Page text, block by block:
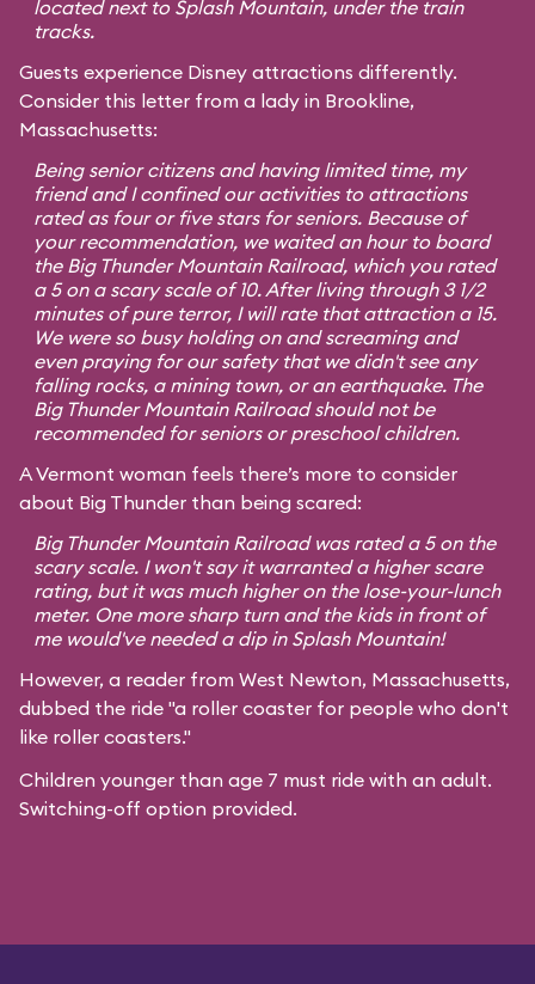
located next to Splash Mountain, under the train
tracks.
Guests experience Disney attractions differently.
Consider this letter from a lady in Brookline,
Massachusetts:
Being senior citizens and having limited time, my
friend and I confined our activities to attractions
rated as four or five stars for seniors. Because of
your recommendation, we waited an hour to board
the Big Thunder Mountain Railroad, which you rated
a 5 on a scary scale of 10. After living through 3 1/2
minutes of pure terror, I will rate that attraction a 15.
We were so busy holding on and screaming and
even praying for our safety that we didn't see any
falling rocks, a mining town, or an earthquake. The
Big Thunder Mountain Railroad should not be
recommended for seniors or preschool children.
A Vermont woman feels there’s more to consider
about Big Thunder than being scared:
Big Thunder Mountain Railroad was rated a 5 on the
scary scale. I won't say it warranted a higher scare
rating, but it was much higher on the lose-your-lunch
meter. One more sharp turn and the kids in front of
me would've needed a dip in Splash Mountain!
However, a reader from West Newton, Massachusetts,
dubbed the ride "a roller coaster for people who don't
like roller coasters."
Children younger than age 7 must ride with an adult.
Switching-off option provided.